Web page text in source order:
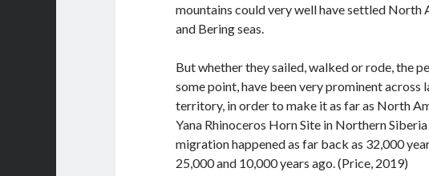
mountains could very well have settled North
and Bering seas.
But whether they sailed, walked or rode, the
some point, have been very prominent across
territory, in order to make it as far as North
Yana Rhinoceros Horn Site in Northern
migration happened as far back as 32,000
25,000 and 10,000 years ago. (Price, 2019)